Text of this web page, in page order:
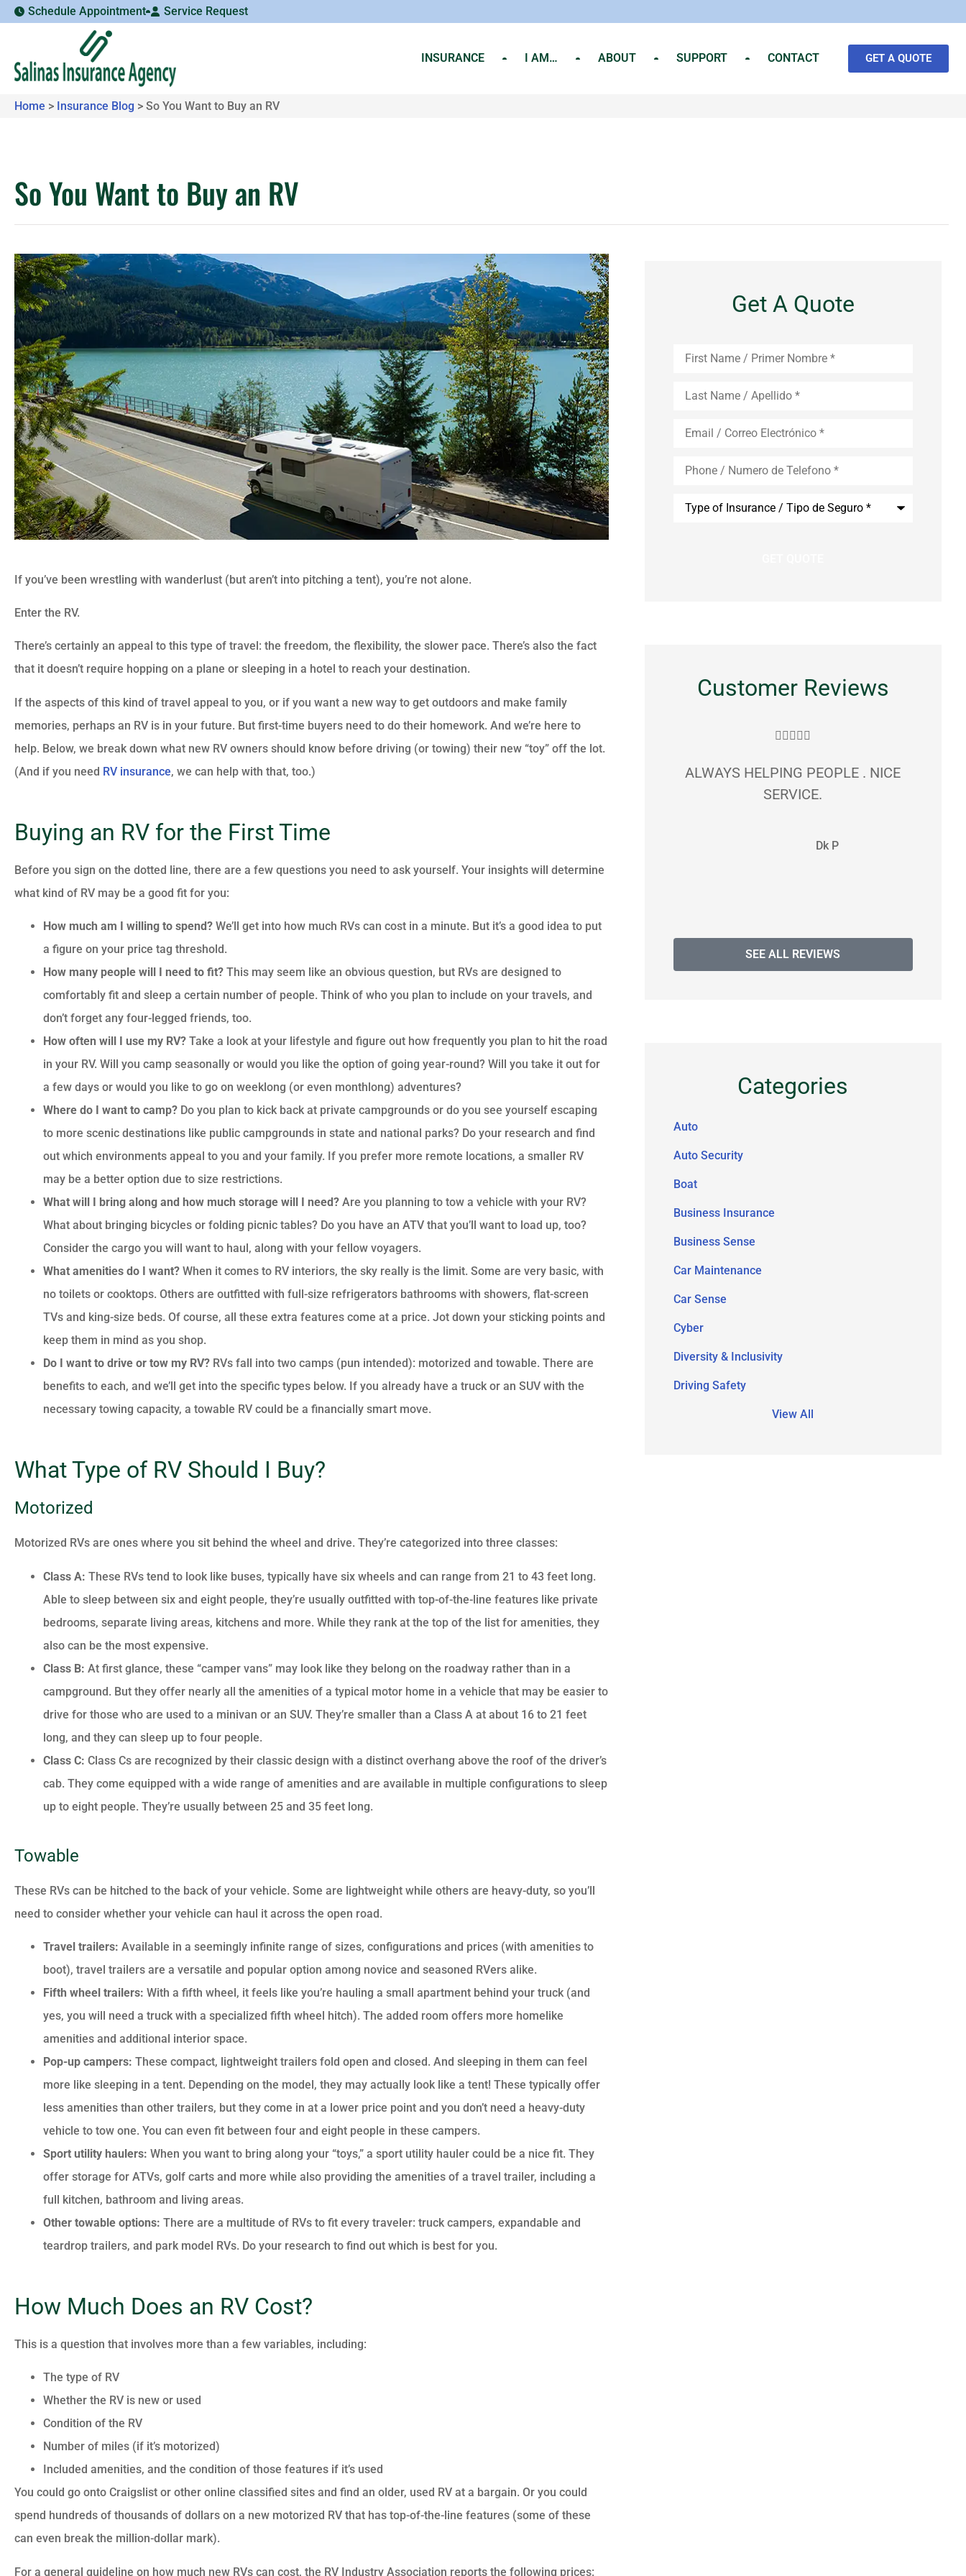
Schedule Appointment Service Request
INSURANCE I AM… ABOUT SUPPORT CONTACT GET A QUOTE
Home > Insurance Blog > So You Want to Buy an RV
So You Want to Buy an RV
If you’ve been wrestling with wanderlust (but aren’t into pitching a tent), you’re not alone.
Enter the RV.
There’s certainly an appeal to this type of travel: the freedom, the flexibility, the slower pace. There’s also the fact
that it doesn’t require hopping on a plane or sleeping in a hotel to reach your destination.
If the aspects of this kind of travel appeal to you, or if you want a new way to get outdoors and make family
memories, perhaps an RV is in your future. But first-time buyers need to do their homework. And we’re here to
help. Below, we break down what new RV owners should know before driving (or towing) their new “toy” off the lot.
(And if you need RV insurance, we can help with that, too.)
Buying an RV for the First Time
Before you sign on the dotted line, there are a few questions you need to ask yourself. Your insights will determine
what kind of RV may be a good fit for you:
How much am I willing to spend? We’ll get into how much RVs can cost in a minute. But it’s a good idea to put
a figure on your price tag threshold.
How many people will I need to fit? This may seem like an obvious question, but RVs are designed to
comfortably fit and sleep a certain number of people. Think of who you plan to include on your travels, and
don’t forget any four-legged friends, too.
How often will I use my RV? Take a look at your lifestyle and figure out how frequently you plan to hit the road
in your RV. Will you camp seasonally or would you like the option of going year-round? Will you take it out for
a few days or would you like to go on weeklong (or even monthlong) adventures?
Where do I want to camp? Do you plan to kick back at private campgrounds or do you see yourself escaping
to more scenic destinations like public campgrounds in state and national parks? Do your research and find
out which environments appeal to you and your family. If you prefer more remote locations, a smaller RV
may be a better option due to size restrictions.
What will I bring along and how much storage will I need? Are you planning to tow a vehicle with your RV?
What about bringing bicycles or folding picnic tables? Do you have an ATV that you’ll want to load up, too?
Consider the cargo you will want to haul, along with your fellow voyagers.
What amenities do I want? When it comes to RV interiors, the sky really is the limit. Some are very basic, with
no toilets or cooktops. Others are outfitted with full-size refrigerators bathrooms with showers, flat-screen
TVs and king-size beds. Of course, all these extra features come at a price. Jot down your sticking points and
keep them in mind as you shop.
Do I want to drive or tow my RV? RVs fall into two camps (pun intended): motorized and towable. There are
benefits to each, and we’ll get into the specific types below. If you already have a truck or an SUV with the
necessary towing capacity, a towable RV could be a financially smart move.
What Type of RV Should I Buy?
Motorized
Motorized RVs are ones where you sit behind the wheel and drive. They’re categorized into three classes:
Class A: These RVs tend to look like buses, typically have six wheels and can range from 21 to 43 feet long.
Able to sleep between six and eight people, they’re usually outfitted with top-of-the-line features like private
bedrooms, separate living areas, kitchens and more. While they rank at the top of the list for amenities, they
also can be the most expensive.
Class B: At first glance, these “camper vans” may look like they belong on the roadway rather than in a
campground. But they offer nearly all the amenities of a typical motor home in a vehicle that may be easier to
drive for those who are used to a minivan or an SUV. They’re smaller than a Class A at about 16 to 21 feet
long, and they can sleep up to four people.
Class C: Class Cs are recognized by their classic design with a distinct overhang above the roof of the driver’s
cab. They come equipped with a wide range of amenities and are available in multiple configurations to sleep
up to eight people. They’re usually between 25 and 35 feet long.
Towable
These RVs can be hitched to the back of your vehicle. Some are lightweight while others are heavy-duty, so you’ll
need to consider whether your vehicle can haul it across the open road.
Travel trailers: Available in a seemingly infinite range of sizes, configurations and prices (with amenities to
boot), travel trailers are a versatile and popular option among novice and seasoned RVers alike.
Fifth wheel trailers: With a fifth wheel, it feels like you’re hauling a small apartment behind your truck (and
yes, you will need a truck with a specialized fifth wheel hitch). The added room offers more homelike
amenities and additional interior space.
Pop-up campers: These compact, lightweight trailers fold open and closed. And sleeping in them can feel
more like sleeping in a tent. Depending on the model, they may actually look like a tent! These typically offer
less amenities than other trailers, but they come in at a lower price point and you don’t need a heavy-duty
vehicle to tow one. You can even fit between four and eight people in these campers.
Sport utility haulers: When you want to bring along your “toys,” a sport utility hauler could be a nice fit. They
offer storage for ATVs, golf carts and more while also providing the amenities of a travel trailer, including a
full kitchen, bathroom and living areas.
Other towable options: There are a multitude of RVs to fit every traveler: truck campers, expandable and
teardrop trailers, and park model RVs. Do your research to find out which is best for you.
How Much Does an RV Cost?
This is a question that involves more than a few variables, including:
The type of RV
Whether the RV is new or used
Condition of the RV
Number of miles (if it’s motorized)
Included amenities, and the condition of those features if it’s used
You could go onto Craigslist or other online classified sites and find an older, used RV at a bargain. Or you could
spend hundreds of thousands of dollars on a new motorized RV that has top-of-the-line features (some of these
can even break the million-dollar mark).
For a general guideline on how much new RVs can cost, the RV Industry Association reports the following prices:
Get A Quote
Name*
Name*
Customer Reviews
    
ALWAYS HELPING PEOPLE . NICE
SERVICE.
Dk P
SEE ALL REVIEWS
Categories
Auto
Auto Security
Boat
Business Insurance
Business Sense
Car Maintenance
Car Sense
Cyber
Diversity & Inclusivity
Driving Safety
View All